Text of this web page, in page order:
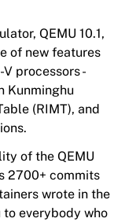
QEMU 10.1,
of new features
processors -
Kunminghu
(RIMT), and
of the QEMU
2700+ commits
wrote in the
to everybody who